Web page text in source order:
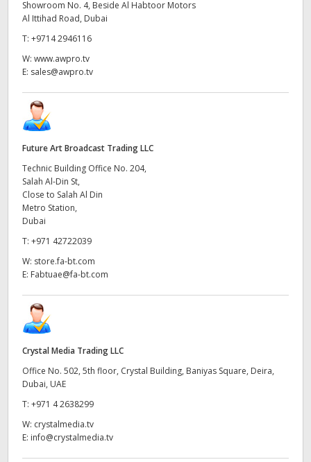
Showroom No. 4, Beside Al Habtoor Motors
Al Ittihad Road, Dubai
T: +9714 2946116
W: www.awpro.tv
E: sales@awpro.tv
Future Art Broadcast Trading LLC
Technic Building Office No. 204,
Salah Al-Din St,
Close to Salah Al Din
Metro Station,
Dubai
T: +971 42722039
W: store.fa-bt.com
E: Fabtuae@fa-bt.com
Crystal Media Trading LLC
Office No. 502, 5th floor, Crystal Building, Baniyas Square, Deira,
Dubai, UAE
T: +971 4 2638299
W: crystalmedia.tv
E: info@crystalmedia.tv